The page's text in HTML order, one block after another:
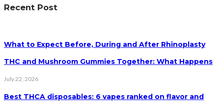
Recent Post
What to Expect Before, During and After Rhinoplasty
THC and Mushroom Gummies Together: What Happens
July 22, 2026
Best THCA disposables: 6 vapes ranked on flavor and